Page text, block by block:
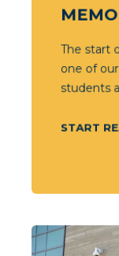
The start
one of
students
START